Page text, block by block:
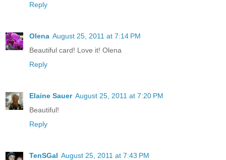
Reply
Olena August 25, 2011 at 7:14 PM
Beautiful card! Love it! Olena
Reply
Elaine Sauer August 25, 2011 at 7:20 PM
Beautiful!
Reply
TenSGal August 25, 2011 at 7:43 PM